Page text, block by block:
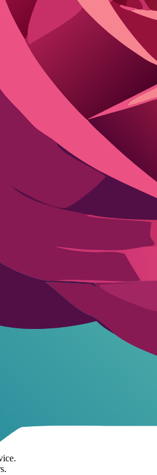
Comparison
NSFW Handling
with user opt-in
Full deletion
Limited, reports
to paid users Anonymized but
Character.AI filters NSFW but
fancy memory features.
in your prompts to avoid data
and engaging scenarios.
Building
device tracking.
in fine print.
in-role.
oversharing early on, but starting
Guide
freely without mandatory logins,